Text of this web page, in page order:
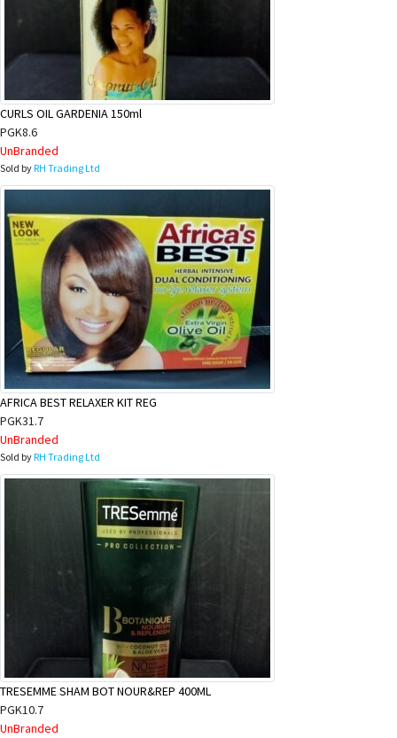
CURLS OIL GARDENIA 150ml
PGK8.6
UnBranded
Sold byRH Trading Ltd
AFRICA BEST RELAXER KIT REG
PGK31.7
UnBranded
Sold byRH Trading Ltd
TRESEMME SHAM BOT NOUR&REP 400ML
PGK10.7
UnBranded